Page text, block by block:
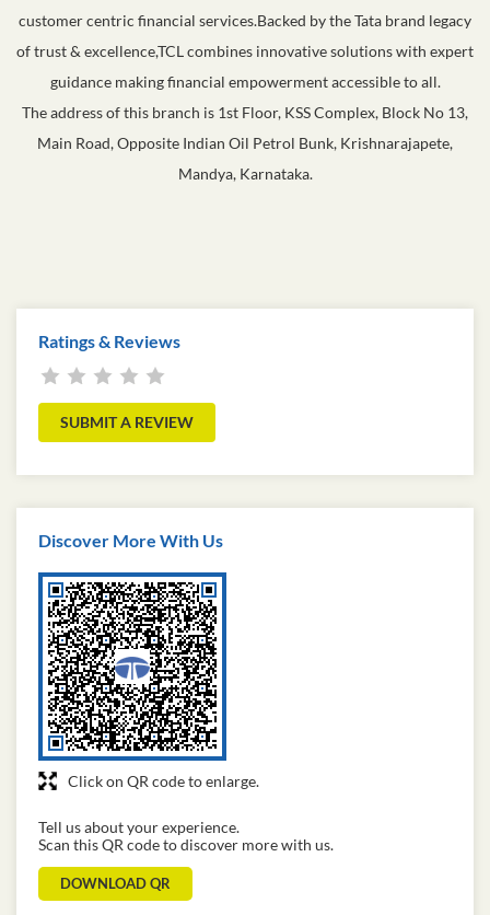
customer centric financial services.Backed by the Tata brand legacy
of trust & excellence,TCL combines innovative solutions with expert
guidance making financial empowerment accessible to all.
The address of this branch is 1st Floor, KSS Complex, Block No 13,
Main Road, Opposite Indian Oil Petrol Bunk, Krishnarajapete,
Mandya, Karnataka.
Ratings & Reviews
SUBMIT A REVIEW
Discover More With Us
Click on QR code to enlarge.
Tell us about your experience.
Scan this QR code to discover more with us.
DOWNLOAD QR